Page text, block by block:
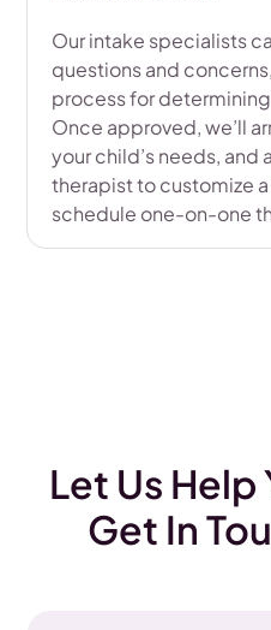
Our intake specialists
questions and
process for
Once approved, we’ll
your child’s needs, and
therapist to customize
schedule one-on-one
Let Us
Get In